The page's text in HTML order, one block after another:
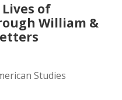
of
William &
Studies